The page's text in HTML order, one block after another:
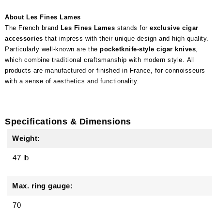
About Les Fines Lames
The French brand Les Fines Lames stands for exclusive cigar
accessories that impress with their unique design and high quality.
Particularly well-known are the pocketknife-style cigar knives
which combine traditional craftsmanship with modern style. All
products are manufactured or finished in France, for connoisseurs
with a sense of aesthetics and functionality.
Specifications & Dimensions
Weight:
47 lb
Max. ring gauge:
70